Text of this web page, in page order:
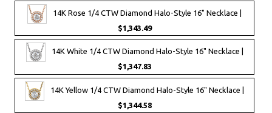
14K Rose 1/4 CTW Diamond Halo-Style 16" Necklace |
$1,343.49
14K White 1/4 CTW Diamond Halo-Style 16" Necklace |
$1,347.83
14K Yellow 1/4 CTW Diamond Halo-Style 16" Necklace |
$1,344.58